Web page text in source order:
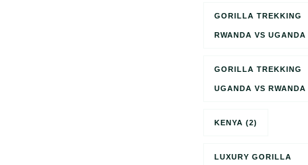
GORILLA TREKKING
RWANDA VS UGANDA
GORILLA TREKKING
UGANDA VS RWANDA
KENYA (2)
LUXURY GORILLA